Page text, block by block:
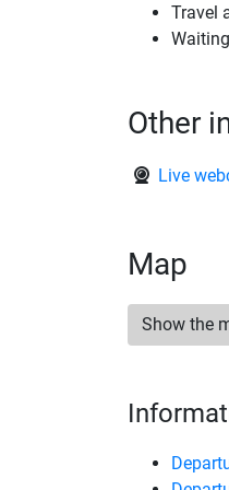
Travel
Other
Live
Map
Show the